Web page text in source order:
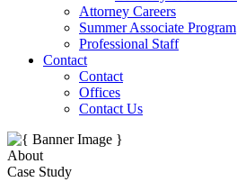
Attorney Careers
Summer Associate Program
Professional Staff
Contact
Contact
Offices
Contact Us
About
Case Study